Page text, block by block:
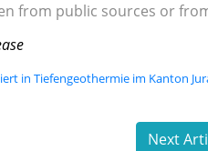
from public sources or
in Tiefengeothermie im Kanton
Next